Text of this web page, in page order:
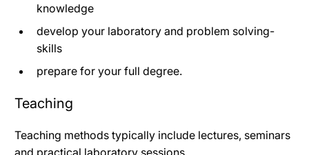
knowledge
develop your laboratory and problem solving-
skills
prepare for your full degree.
Teaching
Teaching methods typically include lectures, seminars
and practical laboratory sessions.